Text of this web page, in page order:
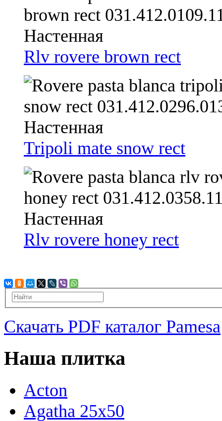
Rlv rovere brown rect
Tripoli mate snow rect
Rlv rovere honey rect
Скачать PDF каталог Pamesa
Наша плитка
Acton
Agatha 25x50